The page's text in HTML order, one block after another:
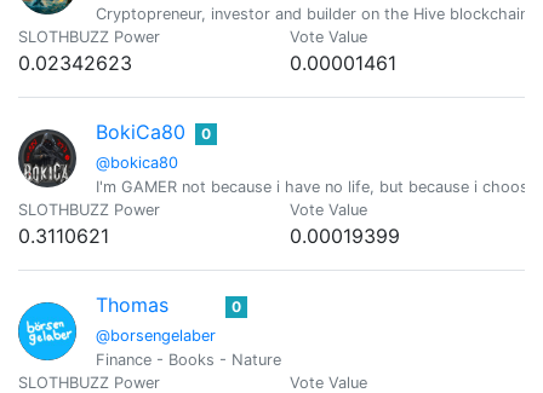
Cryptopreneur, investor and builder on the Hive blockchain
SLOTHBUZZ Power
0.02342623
Vote Value
0.00001461
BokiCa80
@bokica80
0
I'm GAMER not because i have no life, but because i
SLOTHBUZZ Power
0.3110621
Vote Value
0.00019399
Thomas
@borsengelaber
0
Finance - Books - Nature
SLOTHBUZZ Power
Vote Value